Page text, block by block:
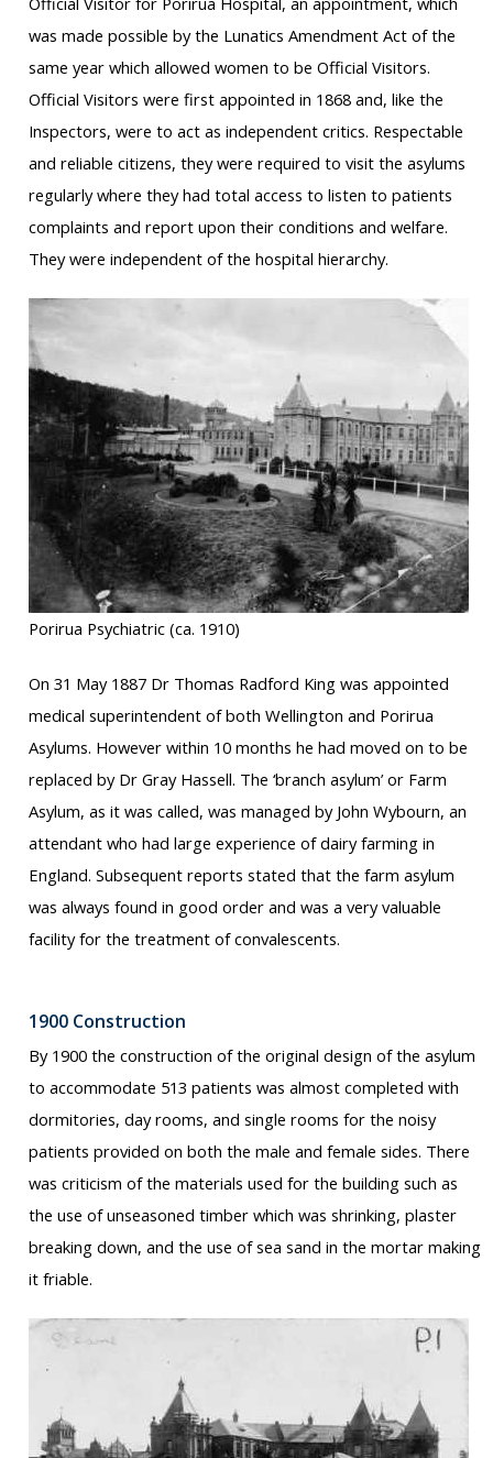
was made possible by the Lunatics Amendment Act of the
same year which allowed women to be Official Visitors.
Official Visitors were first appointed in 1868 and, like the
Inspectors, were to act as independent critics. Respectable
and reliable citizens, they were required to visit the asylums
regularly where they had total access to listen to patients
complaints and report upon their conditions and welfare.
They were independent of the hospital hierarchy.
Porirua Psychiatric (ca. 1910)
On 31 May 1887 Dr Thomas Radford King was appointed
medical superintendent of both Wellington and Porirua
Asylums. However within 10 months he had moved on to be
replaced by Dr Gray Hassell. The ‘branch asylum’ or Farm
Asylum, as it was called, was managed by John Wybourn, an
attendant who had large experience of dairy farming in
England. Subsequent reports stated that the farm asylum
was always found in good order and was a very valuable
facility for the treatment of convalescents.
1900 Construction
By 1900 the construction of the original design of the asylum
to accommodate 513 patients was almost completed with
dormitories, day rooms, and single rooms for the noisy
patients provided on both the male and female sides. There
was criticism of the materials used for the building such as
the use of unseasoned timber which was shrinking, plaster
breaking down, and the use of sea sand in the mortar making
it friable.